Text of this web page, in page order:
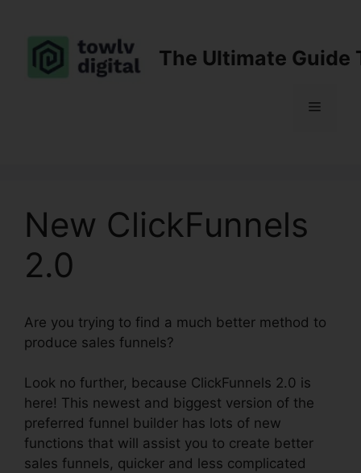
content
The Ultimate Guide
Menu
New ClickFunnels
2.0
Are you trying to find a much better method to
produce sales funnels?
Look no further, because ClickFunnels 2.0 is
here! This newest and biggest version of the
preferred funnel builder has lots of new
functions that will assist you to create better
sales funnels, quicker and less complicated